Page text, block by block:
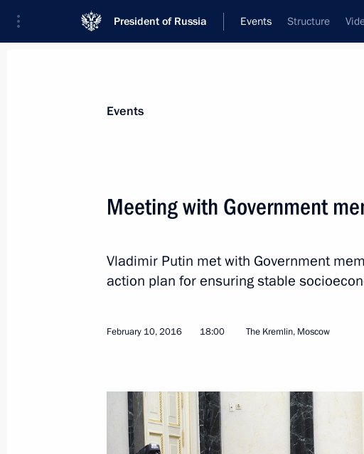
President of Russia Events Structure
News
Working group formed to monitor and
practice in entrepreneurial activity
February 16, 2016, 14:40
Events
Meeting with Government
Vladimir Putin met with Government
action plan for ensuring stable
February 10, 2016 18:00 The Kremlin, Moscow